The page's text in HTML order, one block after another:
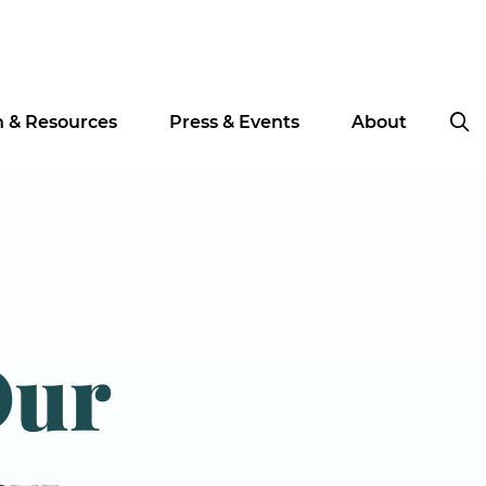
& Resources Press & Events About